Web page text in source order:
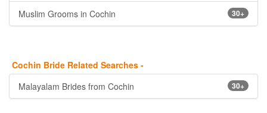
30+
Muslim Grooms in Cochin
Cochin Bride Related Searches -
30+
Malayalam Brides from Cochin